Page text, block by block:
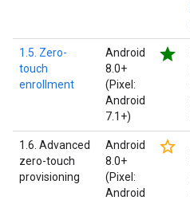
1.5. Zero-
touch
enrollment
Android
8.0+
(Pixel:
Android
7.1+)
star
1.6. Advanced
zero-touch
provisioning
Android
8.0+
(Pixel:
Android
star_border